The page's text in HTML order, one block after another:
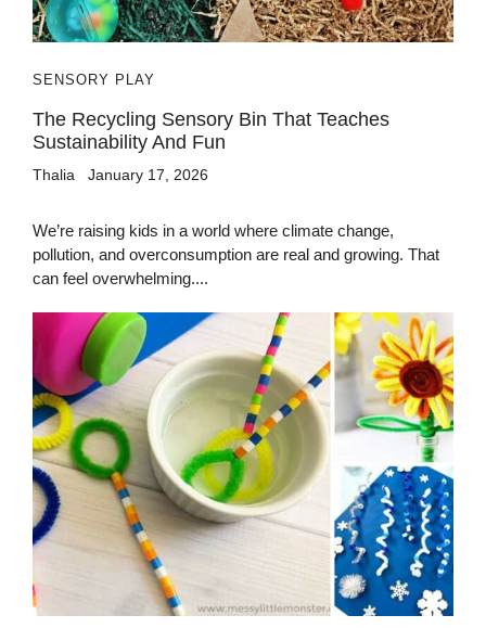
SENSORY PLAY
The Recycling Sensory Bin That Teaches
Sustainability And Fun
Thalia January 17, 2026
We’re raising kids in a world where climate change,
pollution, and overconsumption are real and growing. That
can feel overwhelming....